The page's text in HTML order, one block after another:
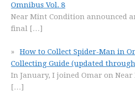
Omnibus Vol. 8
Near Mint Condition announced
final […]
How to Collect Spider-Man in
Collecting Guide (updated through
In January, I joined Omar on
[…]